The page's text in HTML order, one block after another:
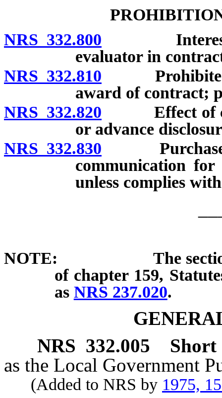
NRS 332.800 Interest of
evaluator in
NRS 332.810 Prohibited
award of contract;
NRS 332.820 Effect of
or advance
NRS 332.830 Purchase of
communication for
unless complies
NOTE: The section
of chapter 159,
as NRS 237.020.
NRS 332.005
as the Local Government
(Added to NRS by 1975,